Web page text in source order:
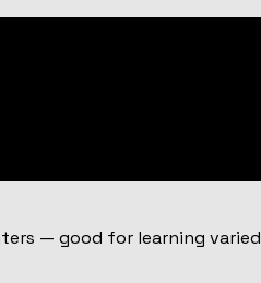
— good for learning varied